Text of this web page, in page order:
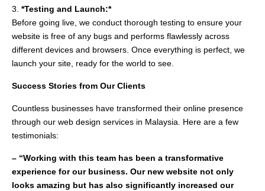
3. *Testing and Launch:*
Before going live, we conduct thorough testing to ensure your
website is free of any bugs and performs flawlessly across
different devices and browsers. Once everything is perfect, we
launch your site, ready for the world to see.
Success Stories from Our Clients
Countless businesses have transformed their online presence
through our web design services in Malaysia. Here are a few
testimonials:
– “Working with this team has been a transformative
experience for our business. Our new website not only
looks amazing but has also significantly increased our